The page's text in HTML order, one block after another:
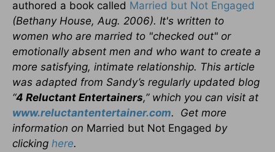
authored a book called Married but Not Engaged
(Bethany House, Aug. 2006). It's written to
women who are married to "checked out" or
emotionally absent men and who want to create a
more satisfying, intimate relationship. This article
was adapted from Sandy’s regularly updated blog
“4 Reluctant Entertainers,” which you can visit at
www.reluctantentertainer.com. Get more
information on Married but Not Engaged by
clicking here.